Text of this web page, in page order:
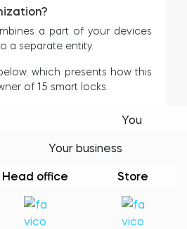
PRO
Smart Relay
a part of your devices
a separate entity.
which presents how this
of 15 smart locks.
You
Your business
Head office Store